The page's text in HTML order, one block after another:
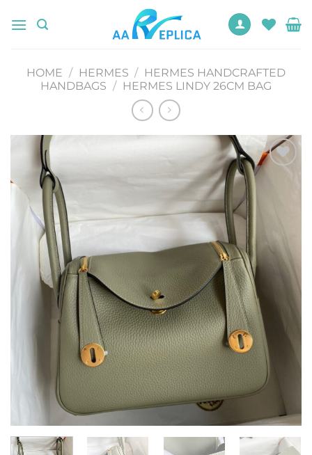
HOME / HERMES / HERMES HANDCRAFTED
HANDBAGS / HERMES LINDY 26CM BAG